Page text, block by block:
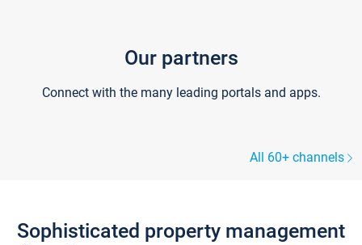
Our partners
Connect with the many leading portals and apps.
All 60+ channels
Sophisticated property management